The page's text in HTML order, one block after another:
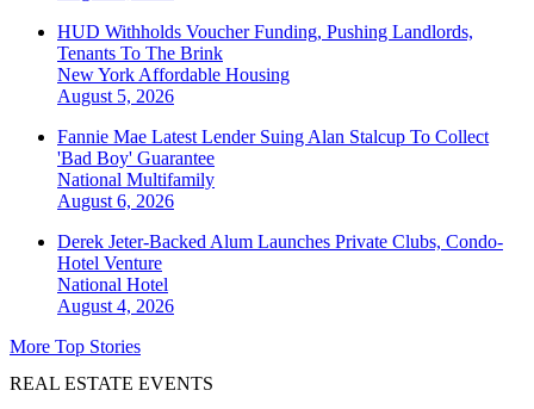
HUD Withholds Voucher Funding, Pushing Landlords,
Tenants To The Brink
New York Affordable Housing
August 5, 2026
Fannie Mae Latest Lender Suing Alan Stalcup To Collect
'Bad Boy' Guarantee
National Multifamily
August 6, 2026
Derek Jeter-Backed Alum Launches Private Clubs, Condo-
Hotel Venture
National Hotel
August 4, 2026
More Top Stories
REAL ESTATE EVENTS